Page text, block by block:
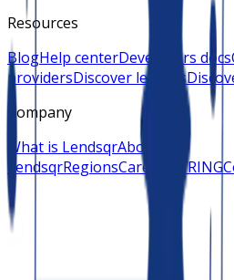
Resources
BlogHelp centerDevelopers docs
providersDiscover lenders
Company
What is LendsqrAbout
LendsqrRegionsCareers HIRING